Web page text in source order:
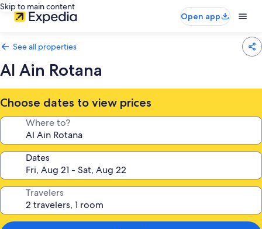
Skip to main content
Open app
See all properties
Al Ain Rotana
Choose dates to view prices
Where to?
Dates
Travelers